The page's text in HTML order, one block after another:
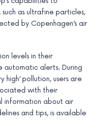
as ultrafine particles,
by Copenhagen’s air
levels in their
automatic alerts. During
high’ pollution, users are
with their
information about air
and tips, is available